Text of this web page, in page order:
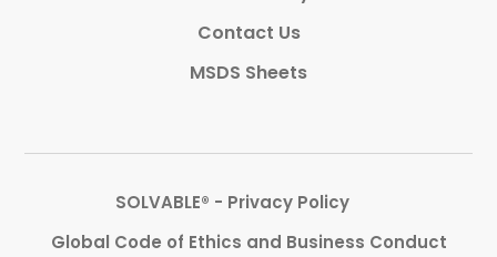
Contact Us
MSDS Sheets
SOLVABLE® - Privacy Policy
Global Code of Ethics and Business Conduct